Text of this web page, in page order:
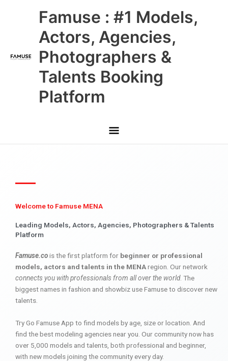
Famuse : #1 Models,
Actors, Agencies,
Photographers &
Talents Booking
Platform
Main
Menu
Welcome to Famuse MENA
Leading Models, Actors, Agencies, Photographers & Talents
Platform
Famuse.cois the first platform for beginner or professional
models, actors and talents in the MENAregion. Our network
connects you with professionals from all over the world. The
biggest names in fashion and showbiz use Famuse to discover new
talents.
Try Go Famuse App to find models by age, size or location. And
find the best modeling agencies near you. Our community now has
over 5,000 models and talents, both professional and beginner,
with new models joining the community every day.